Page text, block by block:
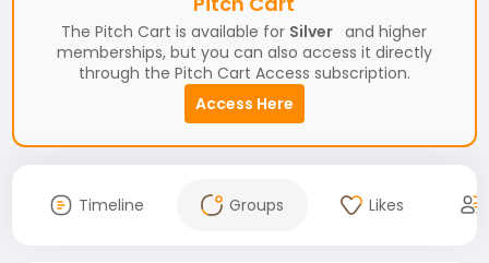
The Pitch Cart is available for Silver and higher
memberships, but you can also access it directly
through the Pitch Cart Access subscription.
Access Here
Timeline Groups Likes